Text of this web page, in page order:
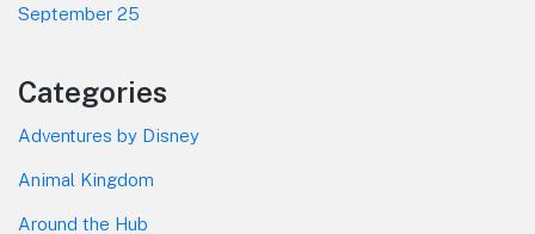
September 25
Categories
Adventures by Disney
Animal Kingdom
Around the Hub